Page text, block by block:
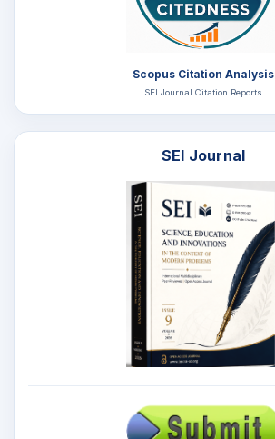
Scopus Citation Analysis
SEI Journal Citation Reports
SEI Journal